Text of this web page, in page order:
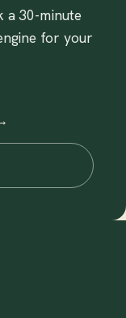
a 30-minute
for your